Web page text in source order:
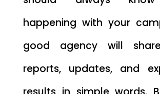
happening with your
good agency will
reports, updates, and